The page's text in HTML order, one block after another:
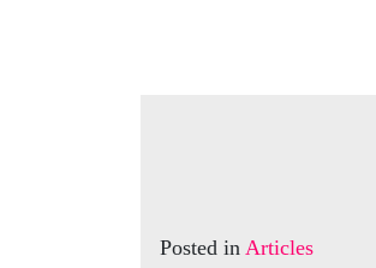
Posted in Articles